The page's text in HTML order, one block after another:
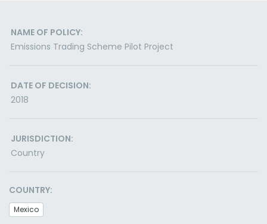
NAME OF POLICY:
Emissions Trading Scheme Pilot Project
DATE OF DECISION:
2018
JURISDICTION:
Country
COUNTRY:
Mexico